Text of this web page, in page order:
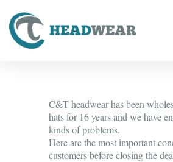
C&T headwear has been
hats for 16 years and we have
kinds of problems.
Here are the most important
customers before closing the